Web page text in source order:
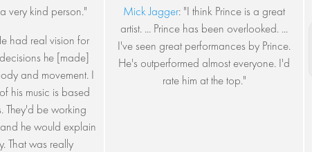
very kind person."
had real vision for
he [made]
and movement. I
his music is based
They'd be working
he would explain
That was really
Mick Jagger: "I think Prince is a great
artist. ... Prince has been overlooked. ...
I've seen great performances by Prince.
He's outperformed almost everyone. I'd
rate him at the top."